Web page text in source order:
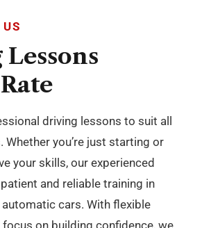
Darwen, Accrington, Preston and